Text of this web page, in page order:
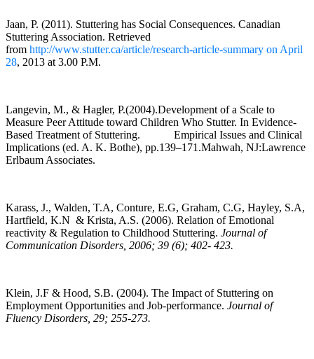
Jaan, P. (2011). Stuttering has Social Consequences. Canadian
Stuttering Association. Retrieved
from http://www.stutter.ca/article/research-article-summary on April
28, 2013 at 3.00 P.M.
Langevin, M., & Hagler, P.(2004).Development of a Scale to
Measure Peer Attitude toward Children Who Stutter. In Evidence-
Based Treatment of Stuttering. Empirical Issues and Clinical
Implications (ed. A. K. Bothe), pp.139–171.Mahwah, NJ:Lawrence
Erlbaum Associates.
Karass, J., Walden, T.A, Conture, E.G, Graham, C.G, Hayley, S.A,
Hartfield, K.N & Krista, A.S. (2006). Relation of Emotional
reactivity & Regulation to Childhood Stuttering. Journal of
Communication Disorders, 2006; 39 (6); 402- 423.
Klein, J.F & Hood, S.B. (2004). The Impact of Stuttering on
Employment Opportunities and Job-performance. Journal of
Fluency Disorders, 29; 255-273.